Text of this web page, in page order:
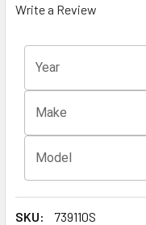
Write a Review
Year
Make
Model
SKU: 739110S